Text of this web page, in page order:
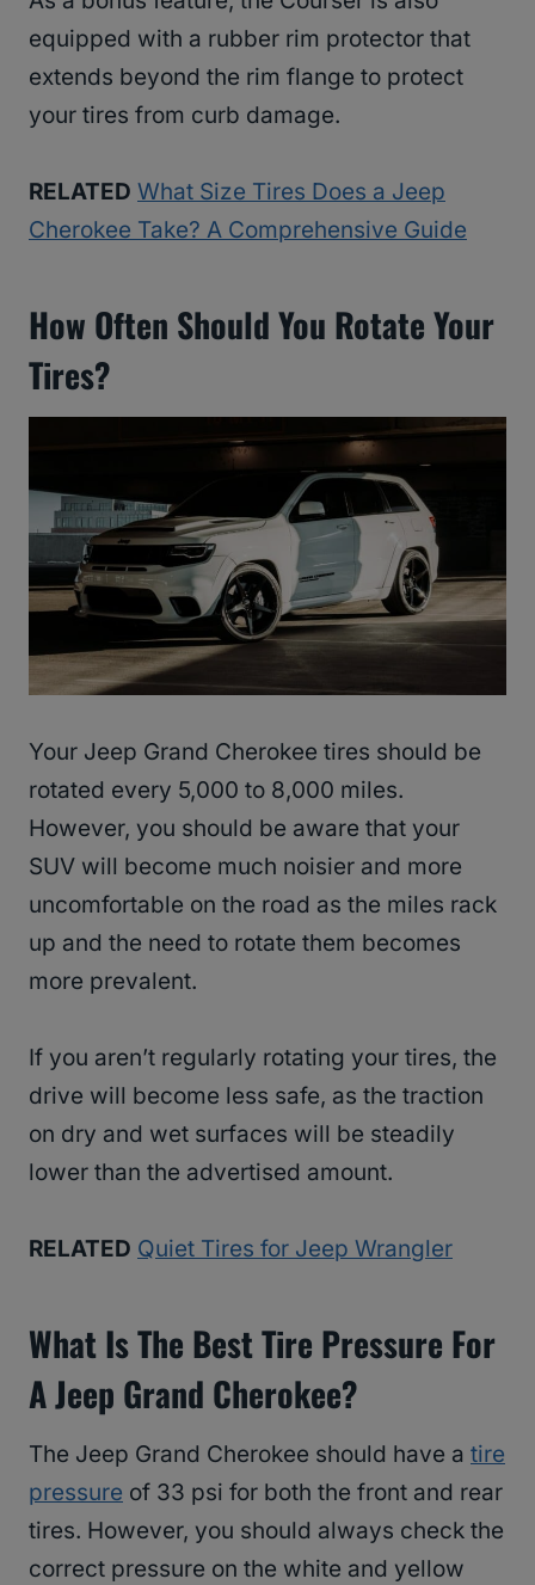
equipped with a rubber rim protector that
extends beyond the rim flange to protect
your tires from curb damage.
RELATED What Size Tires Does a Jeep
Cherokee Take? A Comprehensive Guide
How Often Should You Rotate Your
Tires?
Your Jeep Grand Cherokee tires should be
rotated every 5,000 to 8,000 miles.
However, you should be aware that your
SUV will become much noisier and more
uncomfortable on the road as the miles rack
up and the need to rotate them becomes
more prevalent.
If you aren’t regularly rotating your tires, the
drive will become less safe, as the traction
on dry and wet surfaces will be steadily
lower than the advertised amount.
RELATED Quiet Tires for Jeep Wrangler
What Is The Best Tire Pressure For
A Jeep Grand Cherokee?
The Jeep Grand Cherokee should have a tire
pressure of 33 psi for both the front and rear
tires. However, you should always check the
correct pressure on the white and yellow